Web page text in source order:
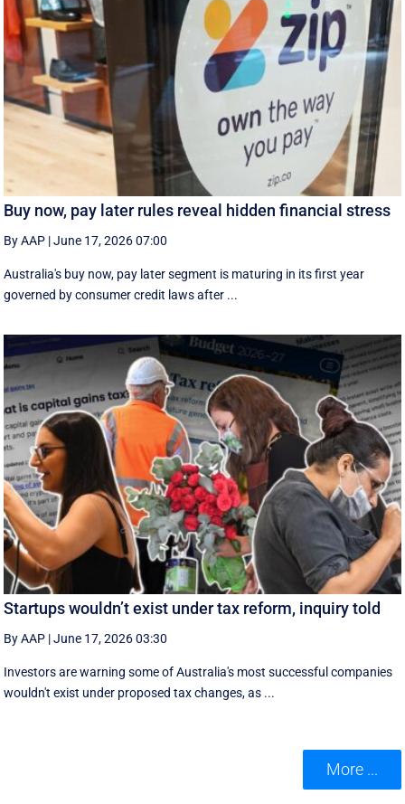
Buy now, pay later rules reveal hidden financial stress
By AAP |June 17, 2026 07:00
Australia's buy now, pay later segment is maturing in its first year
governed by consumer credit laws after ...
Startups wouldn’t exist under tax reform, inquiry told
By AAP |June 17, 2026 03:30
Investors are warning some of Australia's most successful companies
wouldn't exist under proposed tax changes, as ...
More ...